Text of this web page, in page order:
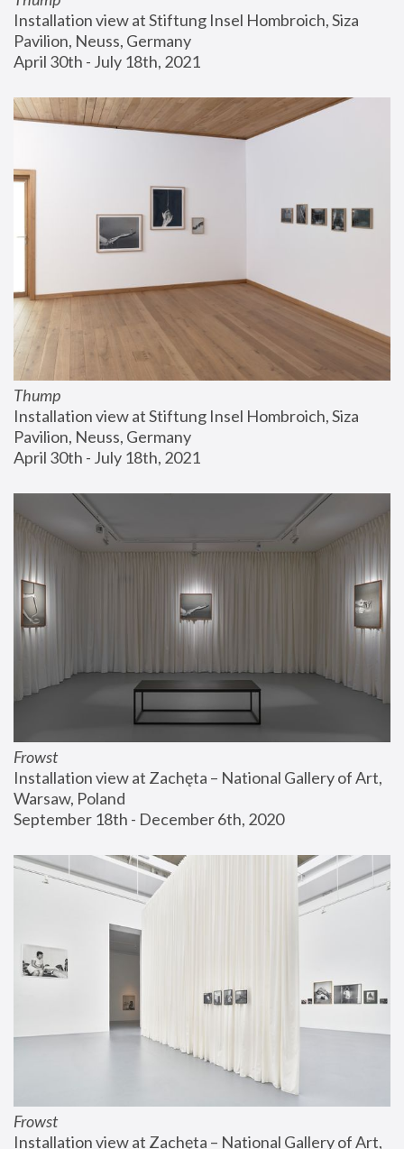
Installation view at Stiftung Insel Hombroich, Siza
Pavilion, Neuss, Germany
April 30th - July 18th, 2021
Thump
Installation view at Stiftung Insel Hombroich, Siza
Pavilion, Neuss, Germany
April 30th - July 18th, 2021
Frowst
Installation view at Zachęta – National Gallery of Art,
Warsaw, Poland
September 18th - December 6th, 2020
Frowst
Installation view at Zachęta – National Gallery of Art,